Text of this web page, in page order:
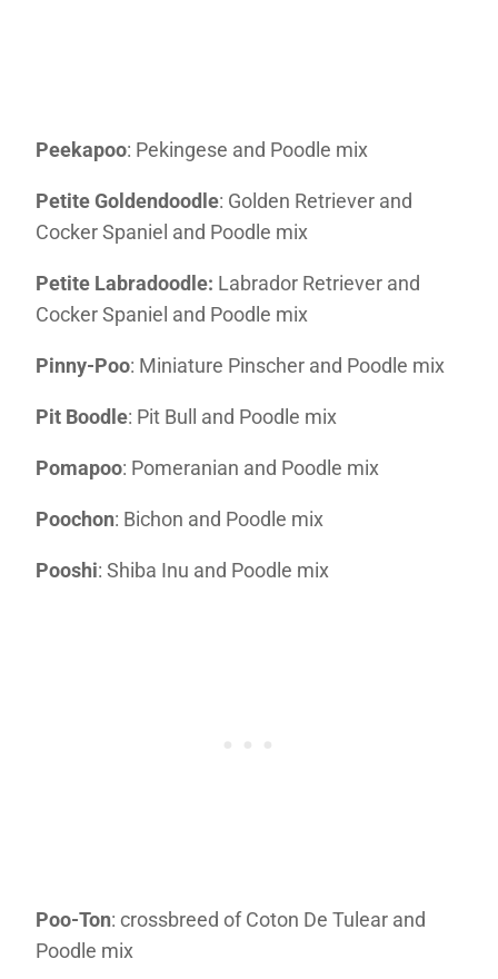
Peekapoo: Pekingese and Poodle mix
Petite Goldendoodle: Golden Retriever and
Cocker Spaniel and Poodle mix
Petite Labradoodle: Labrador Retriever and
Cocker Spaniel and Poodle mix
Pinny-Poo: Miniature Pinscher and Poodle mix
Pit Boodle: Pit Bull and Poodle mix
Pomapoo: Pomeranian and Poodle mix
Poochon: Bichon and Poodle mix
Pooshi: Shiba Inu and Poodle mix
Poo-Ton: crossbreed of Coton De Tulear and
Poodle mix